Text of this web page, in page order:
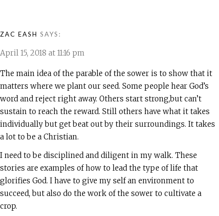
ZAC EASH SAYS:
April 15, 2018 at 11:16 pm
The main idea of the parable of the sower is to show that it
matters where we plant our seed. Some people hear God’s
word and reject right away. Others start strong,but can’t
sustain to reach the reward. Still others have what it takes
individually but get beat out by their surroundings. It takes
a lot to be a Christian.
I need to be disciplined and diligent in my walk. These
stories are examples of how to lead the type of life that
glorifies God. I have to give my self an environment to
succeed, but also do the work of the sower to cultivate a
crop.